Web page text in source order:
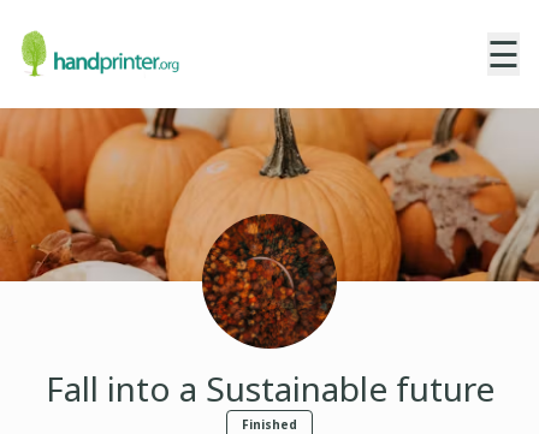
☰
Fall into a Sustainable future
Finished